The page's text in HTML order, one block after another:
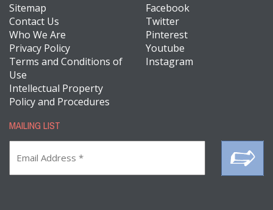
Sitemap
Contact Us
Who We Are
Privacy Policy
Terms and Conditions of
Use
Intellectual Property
Policy and Procedures
Facebook
Twitter
Pinterest
Youtube
Instagram
MAILING LIST